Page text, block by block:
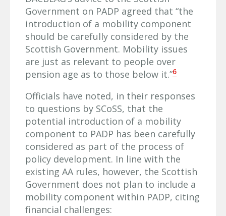
Government on PADP agreed that “the
introduction of a mobility component
should be carefully considered by the
Scottish Government. Mobility issues
are just as relevant to people over
pension age as to those below it.”6
Officials have noted, in their responses
to questions by SCoSS, that the
potential introduction of a mobility
component to PADP has been carefully
considered as part of the process of
policy development. In line with the
existing AA rules, however, the Scottish
Government does not plan to include a
mobility component within PADP, citing
financial challenges: